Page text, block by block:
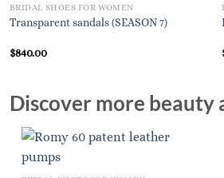
BRIDAL SHOES FOR WOMEN
Transparent sandals (SEASON 7)
$840.00
Discover more